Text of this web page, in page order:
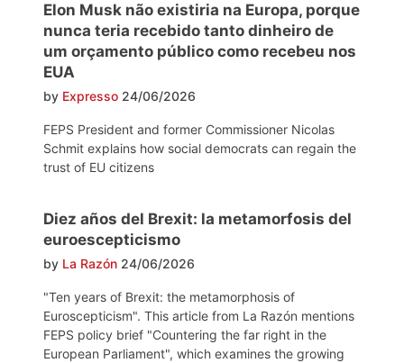
Elon Musk não existiria na Europa, porque
nunca teria recebido tanto dinheiro de
um orçamento público como recebeu nos
EUA
by Expresso 24/06/2026
FEPS President and former Commissioner Nicolas
Schmit explains how social democrats can regain the
trust of EU citizens
Diez años del Brexit: la metamorfosis del
euroescepticismo
by La Razón 24/06/2026
"Ten years of Brexit: the metamorphosis of
Euroscepticism". This article from La Razón mentions
FEPS policy brief "Countering the far right in the
European Parliament", which examines the growing